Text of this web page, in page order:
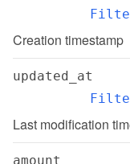
Creation timestamp
updated_at
Last modification
amount